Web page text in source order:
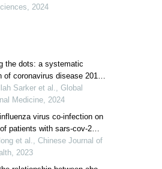
2024
the dots: a systematic
of coronavirus disease 2019
injury through meta-
Sarker et al., Global
Medicine, 2024
virus co-infection on
patients with sars-cov-2
meta-analysis
et al., Chinese Journal of
2023